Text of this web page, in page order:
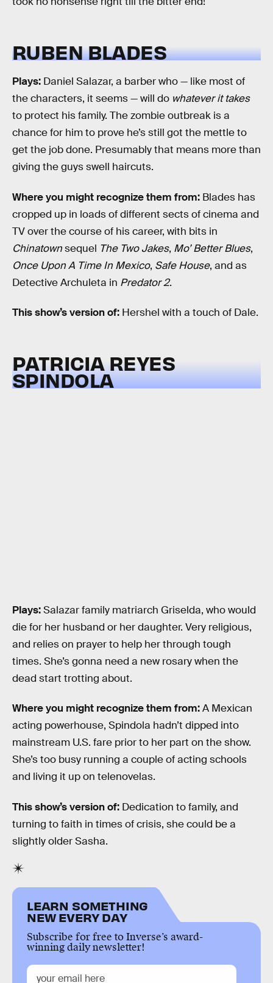
RUBEN BLADES
Plays: Daniel Salazar, a barber who — like most of
the characters, it seems — will do whatever it takes
to protect his family. The zombie outbreak is a
chance for him to prove he’s still got the mettle to
get the job done. Presumably that means more than
giving the guys swell haircuts.
Where you might recognize them from: Blades has
cropped up in loads of different sects of cinema and
TV over the course of his career, with bits in
Chinatownsequel The Two Jakes, Mo’ Better Blues,
Once Upon A Time In Mexico, Safe House, and as
Detective Archuleta in Predator 2.
This show’s version of: Hershel with a touch of Dale.
PATRICIA REYES
SPINDOLA
Plays:Salazar family matriarch Griselda, who would
die for her husband or her daughter. Very religious,
and relies on prayer to help her through tough
times. She’s gonna need a new rosary when the
dead start trotting about.
Where you might recognize them from:A Mexican
acting powerhouse, Spindola hadn’t dipped into
mainstream U.S. fare prior to her part on the show.
She’s too busy running a couple of acting schools
and living it up on telenovelas.
This show’s version of: Dedication to family, and
turning to faith in times of crisis, she could be a
slightly older Sasha.
LEARN SOMETHING
NEW EVERY DAY
Subscribe for free to Inverse’s award-
winning daily newsletter!